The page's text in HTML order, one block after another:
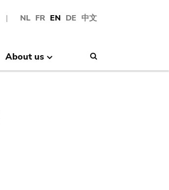
NL FR EN DE 中文
About us